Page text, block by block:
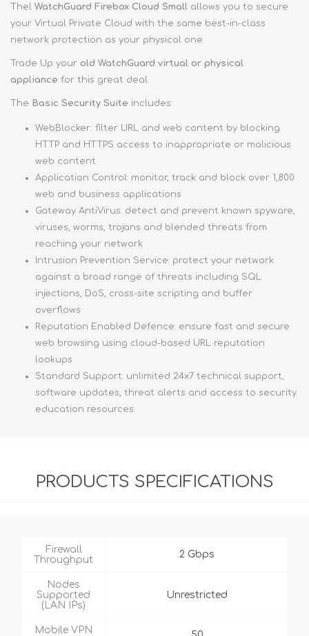
Thel WatchGuard Firebox Cloud Small allows you to secure
your Virtual Private Cloud with the same best-in-class
network protection as your physical one.
Trade Up your old WatchGuard virtual or physical
appliance for this great deal.
The Basic Security Suite includes:
WebBlocker: filter URL and web content by blocking
HTTP and HTTPS access to inappropriate or malicious
web content
Application Control: monitor, track and block over 1,800
web and business applications
Gateway AntiVirus: detect and prevent known spyware,
viruses, worms, trojans and blended threats from
reaching your network
Intrusion Prevention Service: protect your network
against a broad range of threats including SQL
injections, DoS, cross-site scripting and buffer
overflows
Reputation Enabled Defence: ensure fast and secure
web browsing using cloud-based URL reputation
lookups
Standard Support: unlimited 24x7 technical support,
software updates, threat alerts and access to security
education resources
PRODUCTS SPECIFICATIONS
Firewall
Throughput
2 Gbps
Nodes
Supported
(LAN IPs)
Unrestricted
Mobile VPN